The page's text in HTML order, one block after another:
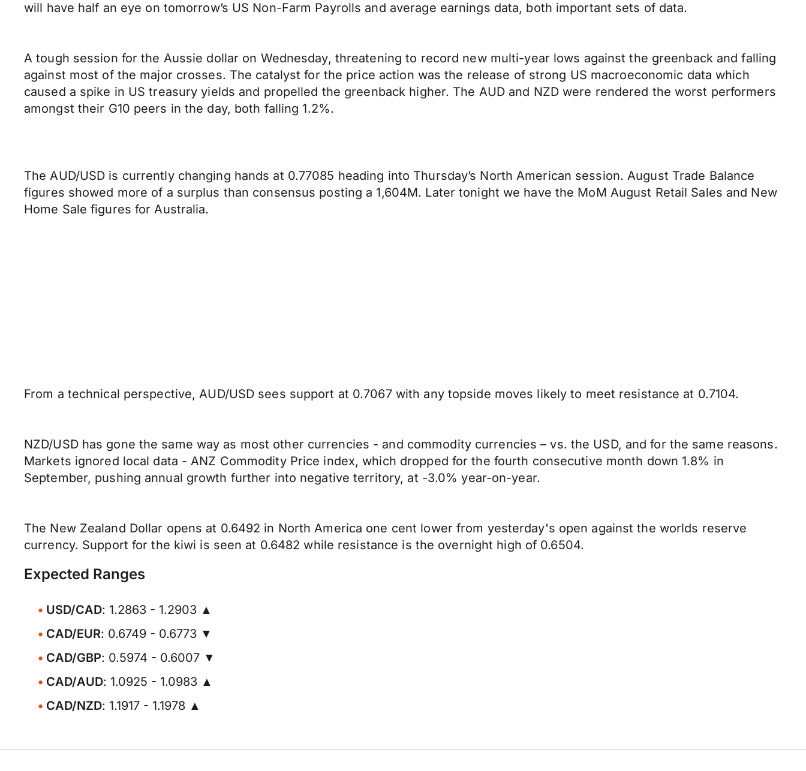
will have half an eye on tomorrow’s US Non-Farm Payrolls and average earnings data, both important sets of data.
A tough session for the Aussie dollar on Wednesday, threatening to record new multi-year lows against the greenback and falling
against most of the major crosses. The catalyst for the price action was the release of strong US macroeconomic data which
caused a spike in US treasury yields and propelled the greenback higher. The AUD and NZD were rendered the worst performers
amongst their G10 peers in the day, both falling 1.2%.
The AUD/USD is currently changing hands at 0.77085 heading into Thursday’s North American session. August Trade Balance
figures showed more of a surplus than consensus posting a 1,604M. Later tonight we have the MoM August Retail Sales and New
Home Sale figures for Australia.
From a technical perspective, AUD/USD sees support at 0.7067 with any topside moves likely to meet resistance at 0.7104.
NZD/USD has gone the same way as most other currencies - and commodity currencies – vs. the USD, and for the same reasons.
Markets ignored local data - ANZ Commodity Price index, which dropped for the fourth consecutive month down 1.8% in
September, pushing annual growth further into negative territory, at -3.0% year-on-year.
The New Zealand Dollar opens at 0.6492 in North America one cent lower from yesterday's open against the worlds reserve
currency. Support for the kiwi is seen at 0.6482 while resistance is the overnight high of 0.6504.
Expected Ranges
USD/CAD: 1.2863 - 1.2903 ▲
CAD/EUR: 0.6749 - 0.6773 ▼
CAD/GBP: 0.5974 - 0.6007 ▼
CAD/AUD: 1.0925 - 1.0983 ▲
CAD/NZD: 1.1917 - 1.1978 ▲